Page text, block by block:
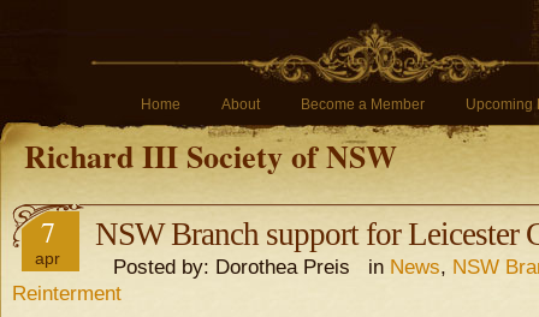
Home About Become a Member Upcoming
Richard III Society of NSW
7
apr
NSW Branch support for Leicester
Posted by: Dorothea Preis in News, NSW
Reinterment